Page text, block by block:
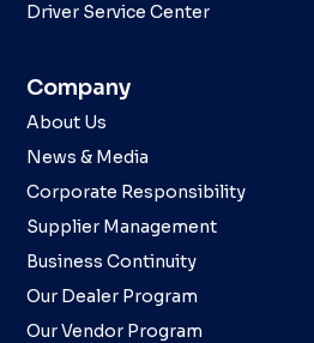
Driver Service Center
Company
About Us
News & Media
Corporate Responsibility
Supplier Management
Business Continuity
Our Dealer Program
Our Vendor Program